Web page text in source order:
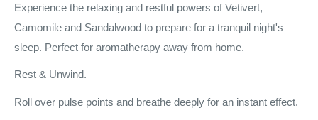
Experience the relaxing and restful powers of Vetivert,
Camomile and Sandalwood to prepare for a tranquil night's
sleep. Perfect for aromatherapy away from home.
Rest & Unwind.
Roll over pulse points and breathe deeply for an instant effect.